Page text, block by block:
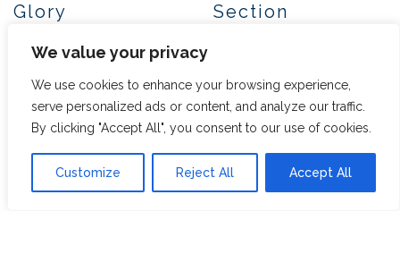
We value your privacy
We use cookies to enhance your browsing experience,
serve personalized ads or content, and analyze our traffic.
By clicking "Accept All", you consent to our use of cookies.
Customize Reject All Accept All
Glory
SUSTAINABILITY
INFORMATION
Section
MY SUBSCRIPTIONS
Trade Enquiries